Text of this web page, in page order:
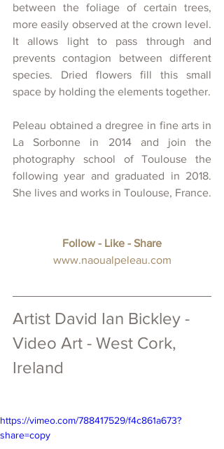
between the foliage of certain trees,
more easily observed at the crown level.
It allows light to pass through and
prevents contagion between different
species. Dried flowers fill this small
space by holding the elements together.
Peleau obtained a dregree in fine arts in
La Sorbonne in 2014 and join the
photography school of Toulouse the
following year and graduated in 2018.
She lives and works in Toulouse, France.
Follow - Like - Share
www.naoualpeleau.com
Artist David Ian Bickley -
Video Art - West Cork,
Ireland
https://vimeo.com/788417529/f4c861a673?
share=copy